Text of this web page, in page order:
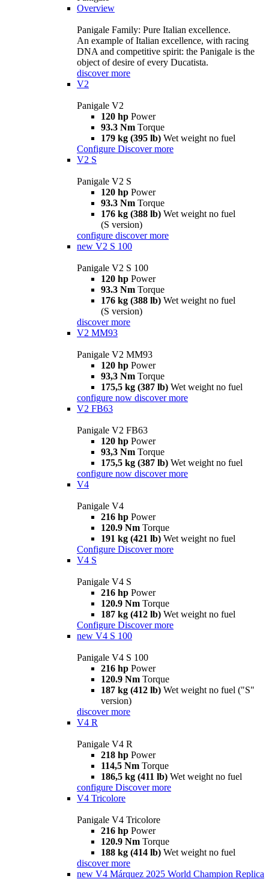
Overview
Panigale Family: Pure Italian excellence.
An example of Italian excellence, with racing
DNA and competitive spirit: the Panigale is the
object of desire of every Ducatista.
discover more
V2
Panigale V2
120 hp Power
93.3 Nm Torque
179 kg (395 lb) Wet weight no fuel
Configure Discover more
V2 S
Panigale V2 S
120 hp Power
93.3 Nm Torque
176 kg (388 lb) Wet weight no fuel
(S version)
configure discover more
new V2 S 100
Panigale V2 S 100
120 hp Power
93.3 Nm Torque
176 kg (388 lb) Wet weight no fuel
(S version)
discover more
V2 MM93
Panigale V2 MM93
120 hp Power
93,3 Nm Torque
175,5 kg (387 lb) Wet weight no fuel
configure now discover more
V2 FB63
Panigale V2 FB63
120 hp Power
93,3 Nm Torque
175,5 kg (387 lb) Wet weight no fuel
configure now discover more
V4
Panigale V4
216 hp Power
120.9 Nm Torque
191 kg (421 lb) Wet weight no fuel
Configure Discover more
V4 S
Panigale V4 S
216 hp Power
120.9 Nm Torque
187 kg (412 lb) Wet weight no fuel
Configure Discover more
new V4 S 100
Panigale V4 S 100
216 hp Power
120.9 Nm Torque
187 kg (412 lb) Wet weight no fuel ("S"
version)
discover more
V4 R
Panigale V4 R
218 hp Power
114,5 Nm Torque
186,5 kg (411 lb) Wet weight no fuel
configure Discover more
V4 Tricolore
Panigale V4 Tricolore
216 hp Power
120.9 Nm Torque
188 kg (414 lb) Wet weight no fuel
discover more
new V4 Márquez 2025 World Champion Replica